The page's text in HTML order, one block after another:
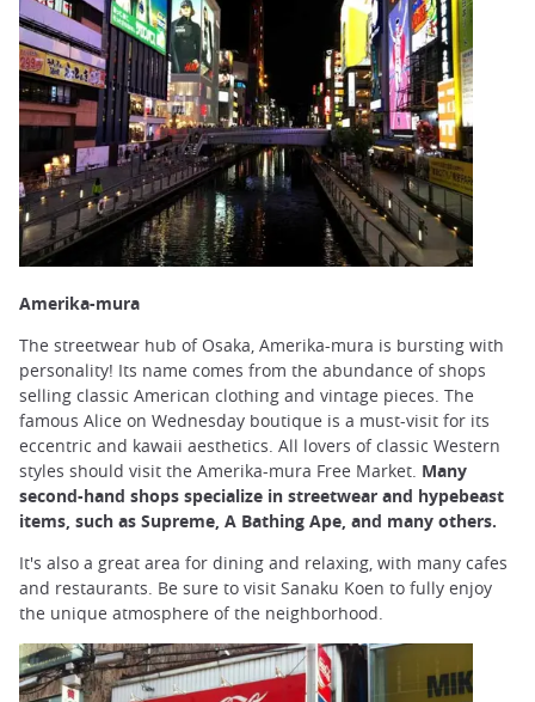
Amerika-mura
The streetwear hub of Osaka, Amerika-mura is bursting with
personality! Its name comes from the abundance of shops
selling classic American clothing and vintage pieces. The
famous Alice on Wednesday boutique is a must-visit for its
eccentric and kawaii aesthetics. All lovers of classic Western
styles should visit the Amerika-mura Free Market. Many
second-hand shops specialize in streetwear and hypebeast
items, such as Supreme, A Bathing Ape, and many others.
It's also a great area for dining and relaxing, with many cafes
and restaurants. Be sure to visit Sanaku Koen to fully enjoy
the unique atmosphere of the neighborhood.